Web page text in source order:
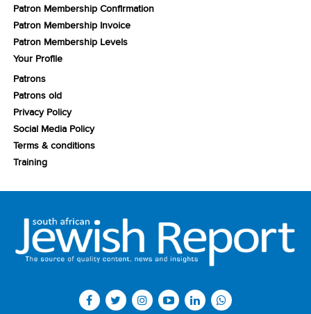
Patron Membership Confirmation
Patron Membership Invoice
Patron Membership Levels
Your Profile
Patrons
Patrons old
Privacy Policy
Social Media Policy
Terms & conditions
Training